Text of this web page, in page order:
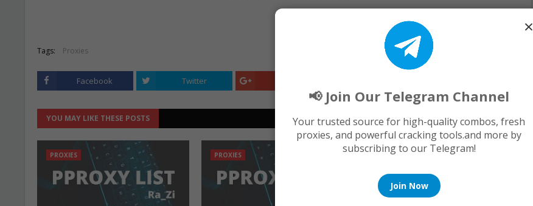
Tags: Proxies
Facebook Twitter
YOU MAY LIKE THESE POSTS
PROXIES PROXIES PROXIES
×
📢 Join Our Telegram Channel
Your trusted source for high-quality combos, fresh
proxies, and powerful cracking tools.and more by
subscribing to our Telegram!
Join Now